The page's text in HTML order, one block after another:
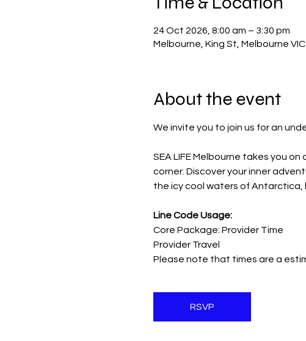
24 Oct 2026, 8:00 am – 3:30 pm
Melbourne, King St, Melbourne
About the event
We invite you to join us for an
SEA LIFE Melbourne takes you
corner. Discover your inner
the icy cool waters of Antarctica,
Line Code Usage:
Core Package: Provider Time
Provider Travel
Please note that times are a
RSVP